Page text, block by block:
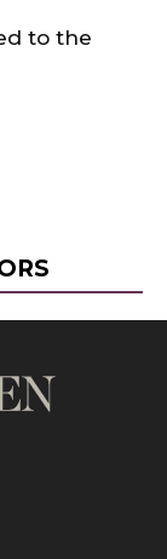
to the